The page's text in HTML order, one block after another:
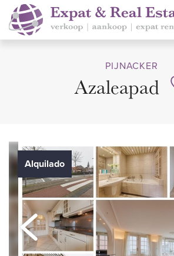
PIJNACKER
Azaleapad
Alquilado